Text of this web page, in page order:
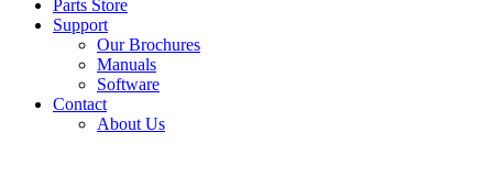
Parts Store
Support
Our Brochures
Manuals
Software
Contact
About Us